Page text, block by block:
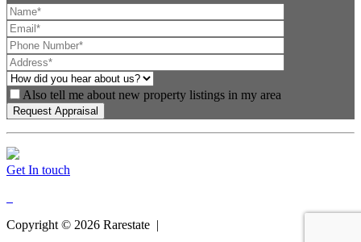
Also tell me about new property listings in my area
Get In touch
Copyright © 2026 Rarestate |